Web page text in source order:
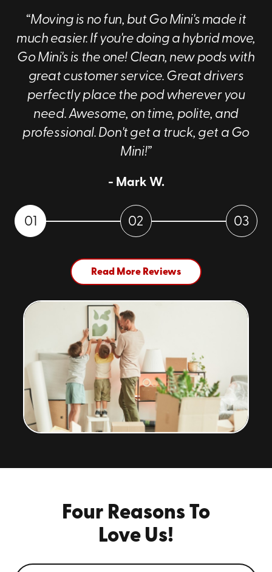
“Moving is no fun, but Go Mini's made it
much easier. If you're doing a hybrid move,
Go Mini's is the one! Clean, new pods with
great customer service. Great drivers
perfectly place the pod wherever you
need. Awesome, on time, polite, and
professional. Don't get a truck, get a Go
Mini!”
- Mark W.
01 02 03
Read More Reviews
Four Reasons To
Love Us!